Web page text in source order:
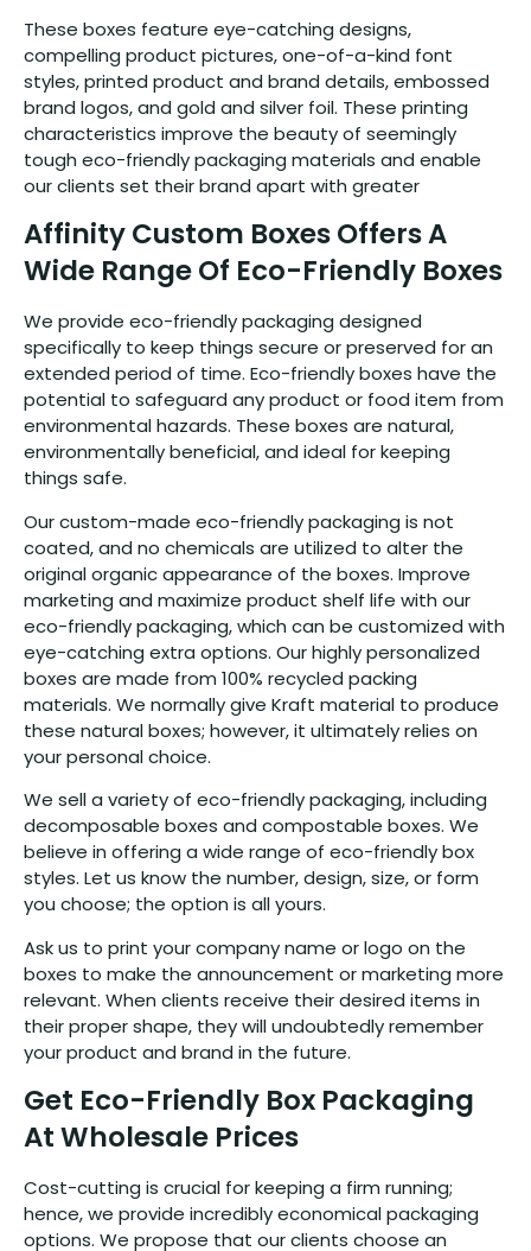
These boxes feature eye-catching designs,
compelling product pictures, one-of-a-kind font
styles, printed product and brand details, embossed
brand logos, and gold and silver foil. These printing
characteristics improve the beauty of seemingly
tough eco-friendly packaging materials and enable
our clients set their brand apart with greater
Affinity Custom Boxes Offers A
Wide Range Of Eco-Friendly Boxes
We provide eco-friendly packaging designed
specifically to keep things secure or preserved for an
extended period of time. Eco-friendly boxes have the
potential to safeguard any product or food item from
environmental hazards. These boxes are natural,
environmentally beneficial, and ideal for keeping
things safe.
Our custom-made eco-friendly packaging is not
coated, and no chemicals are utilized to alter the
original organic appearance of the boxes. Improve
marketing and maximize product shelf life with our
eco-friendly packaging, which can be customized with
eye-catching extra options. Our highly personalized
boxes are made from 100% recycled packing
materials. We normally give Kraft material to produce
these natural boxes; however, it ultimately relies on
your personal choice.
We sell a variety of eco-friendly packaging, including
decomposable boxes and compostable boxes. We
believe in offering a wide range of eco-friendly box
styles. Let us know the number, design, size, or form
you choose; the option is all yours.
Ask us to print your company name or logo on the
boxes to make the announcement or marketing more
relevant. When clients receive their desired items in
their proper shape, they will undoubtedly remember
your product and brand in the future.
Get Eco-Friendly Box Packaging
At Wholesale Prices
Cost-cutting is crucial for keeping a firm running;
hence, we provide incredibly economical packaging
options. We propose that our clients choose an